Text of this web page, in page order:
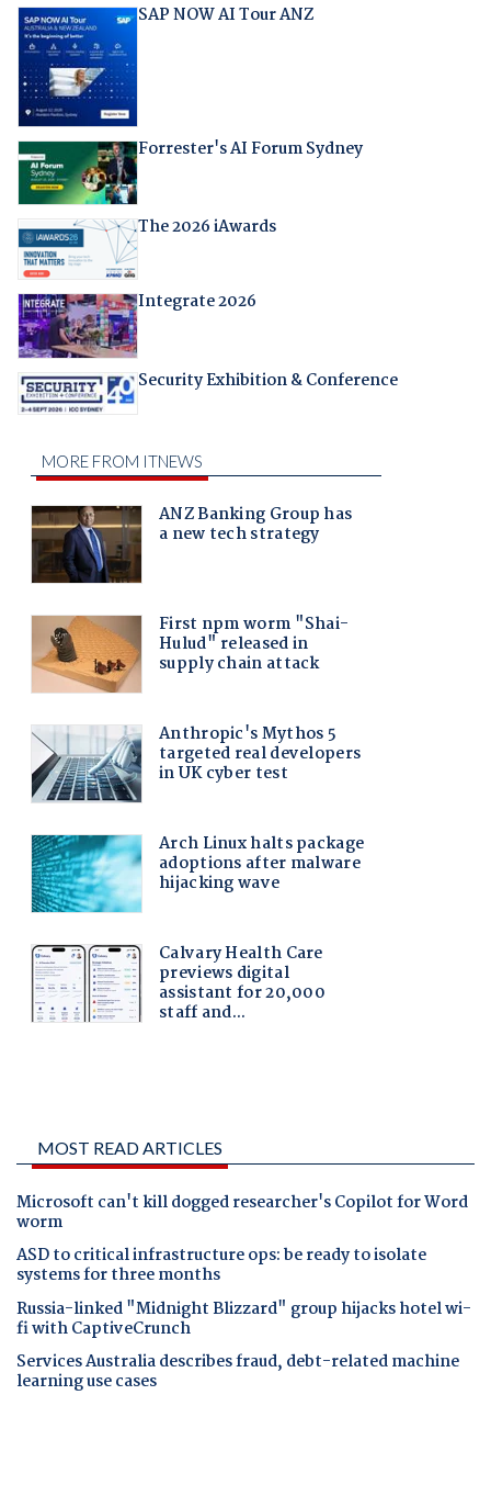
SAP NOW AI Tour ANZ
Forrester's AI Forum Sydney
The 2026 iAwards
Integrate 2026
Security Exhibition & Conference
MOST READ ARTICLES
Microsoft can't kill dogged researcher's Copilot for Word
worm
ASD to critical infrastructure ops: be ready to isolate
systems for three months
Russia-linked "Midnight Blizzard" group hijacks hotel wi-
fi with CaptiveCrunch
Services Australia describes fraud, debt-related machine
learning use cases